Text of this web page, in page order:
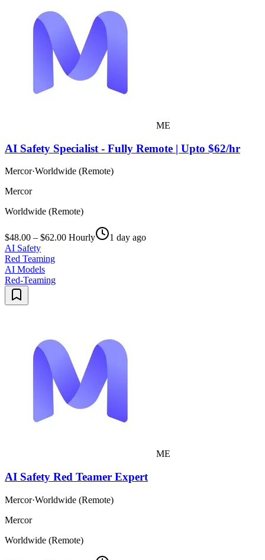
ME
AI Safety Specialist - Fully Remote | Upto $62/hr
Mercor·Worldwide (Remote)
Mercor
Worldwide (Remote)
$48.00 – $62.00 Hourly
1 day ago
AI Safety
Red Teaming
AI Models
Red-Teaming
ME
AI Safety Red Teamer Expert
Mercor·Worldwide (Remote)
Mercor
Worldwide (Remote)